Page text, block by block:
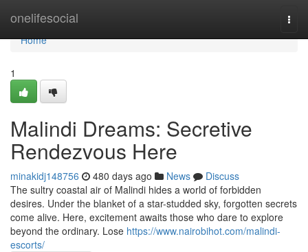
onelifesocial
Home
Home
1
Malindi Dreams: Secretive
Rendezvous Here
minakidj148756 480 days ago News
Discuss
The sultry coastal air of Malindi hides a world of forbidden
desires. Under the blanket of a star-studded sky, forgotten secrets
come alive. Here, excitement awaits those who dare to explore
beyond the ordinary. Lose https://www.nairobihot.com/malindi-
escorts/